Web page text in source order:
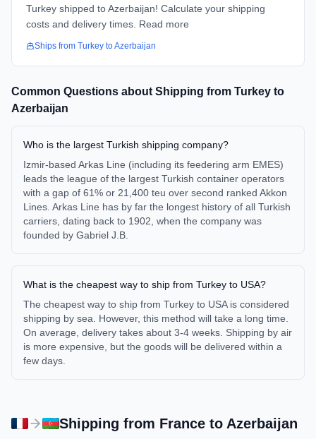
Turkey shipped to Azerbaijan! Calculate your shipping
costs and delivery times. Read more
Ships from Turkey toAzerbaijan
Common Questions about Shipping from Turkey to
Azerbaijan
Who is the largest Turkish shipping company?
Izmir-based Arkas Line (including its feedering arm EMES)
leads the league of the largest Turkish container operators
with a gap of 61% or 21,400 teu over second ranked Akkon
Lines. Arkas Line has by far the longest history of all Turkish
carriers, dating back to 1902, when the company was
founded by Gabriel J.B.
What is the cheapest way to ship from Turkey to USA?
The cheapest way to ship from Turkey to USA is considered
shipping by sea. However, this method will take a long time.
On average, delivery takes about 3-4 weeks. Shipping by air
is more expensive, but the goods will be delivered within a
few days.
Shipping from France to Azerbaijan